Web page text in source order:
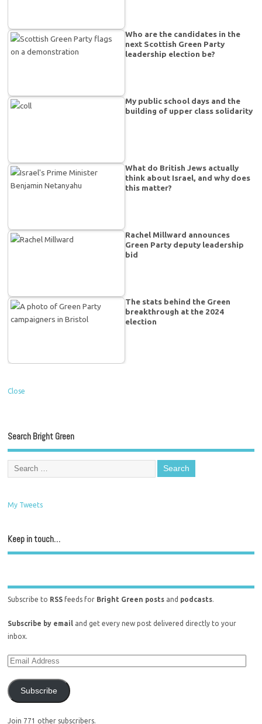
Who are the candidates in the
next Scottish Green Party
leadership election be?
My public school days and the
building of upper class solidarity
What do British Jews actually
think about Israel, and why does
this matter?
Rachel Millward announces
Green Party deputy leadership
bid
The stats behind the Green
breakthrough at the 2024
election
Close
Search Bright Green
My Tweets
Keep in touch…
Subscribe to RSS feeds for Bright Green posts and podcasts.
Subscribe by email and get every new post delivered directly to your
inbox.
Subscribe
Join 771 other subscribers.